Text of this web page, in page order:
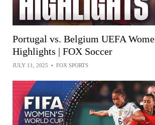
Portugal vs. Belgium UEFA
Highlights | FOX Soccer
JULY 11, 2025 • FOX SPORTS